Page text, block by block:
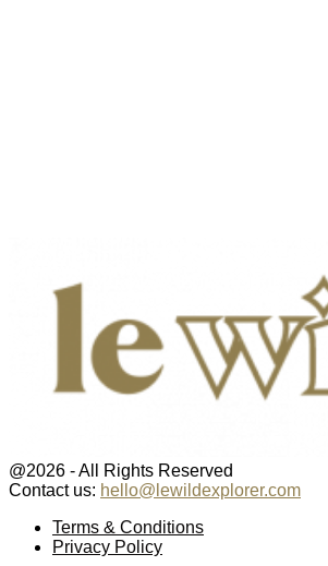
@2026 - All Rights Reserved
Contact us: hello@lewildexplorer.com
Terms & Conditions
Privacy Policy